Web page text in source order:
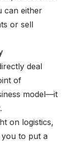
can either
or sell
deal
of
model—it
on logistics,
to put a